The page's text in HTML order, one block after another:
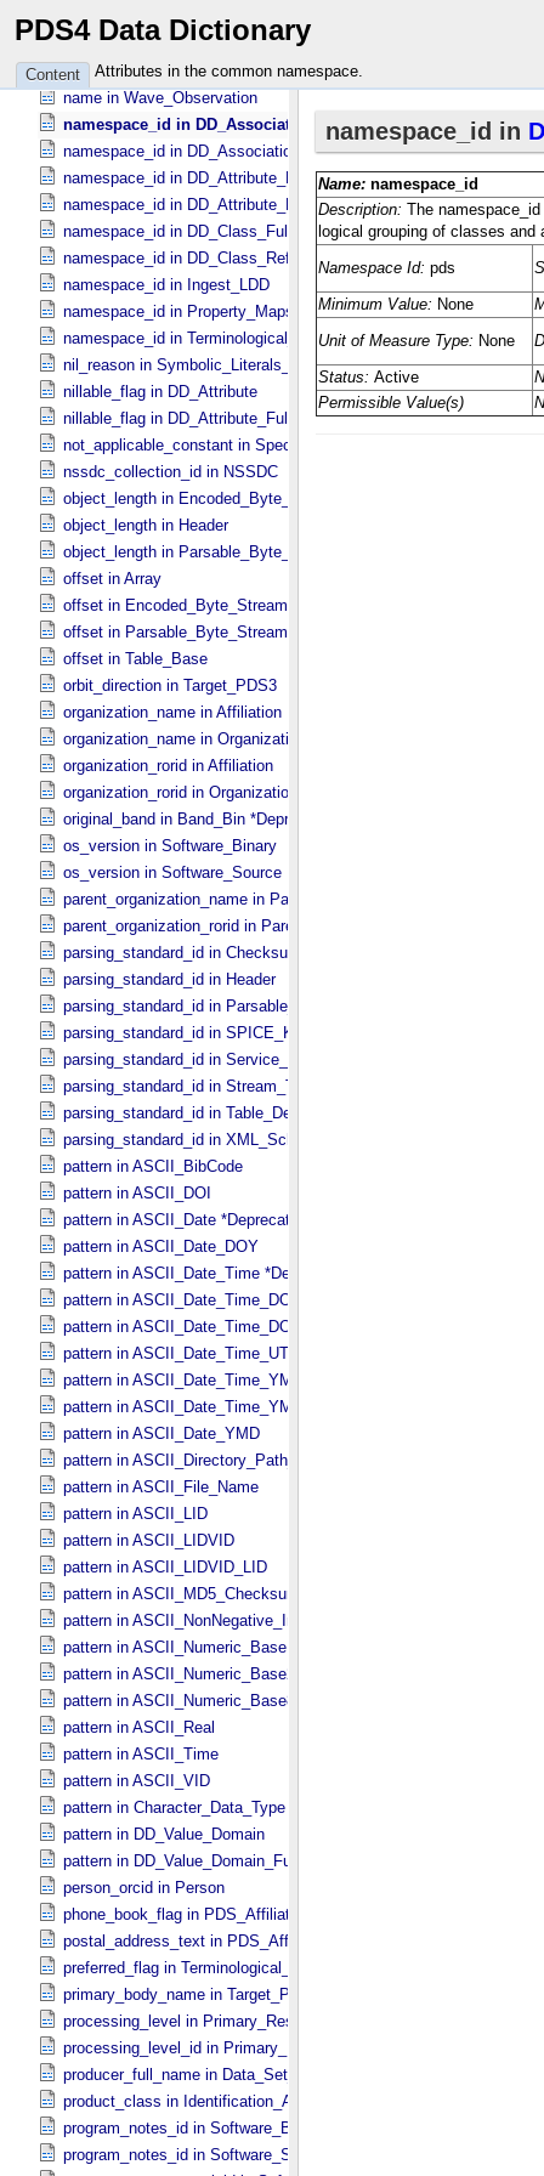
PDS4 Data Dictionary
Content Attributes in the common namespace.
name in Terminological_​Entry
name in Vector *Deprecated*
name in Vector_​Component *Deprecated*
name in Wave_​Observation
namespace_id in DD_​Associate_​External_​Class
namespace_id in DD_​Association_​External *Deprecated*
namespace_id in DD_​Attribute_​Full
namespace_id in DD_​Attribute_​Reference
namespace_id in DD_​Class_​Full
namespace_id in DD_​Class_​Reference
namespace_id in Ingest_​LDD
namespace_id in Property_​Maps
namespace_id in Terminological_​Entry_​SKOS
nil_reason in Symbolic_​Literals_​PDS
nillable_flag in DD_​Attribute
nillable_flag in DD_​Attribute_​Full
not_applicable_constant in Special_​Constants
nssdc_collection_id in NSSDC
object_length in Encoded_​Byte_​Stream
object_length in Header
object_length in Parsable_​Byte_​Stream
offset in Array
offset in Encoded_​Byte_​Stream
offset in Parsable_​Byte_​Stream
offset in Table_​Base
orbit_direction in Target_​PDS3
organization_name in Affiliation
organization_name in Organization
organization_rorid in Affiliation
organization_rorid in Organization
original_band in Band_​Bin *Deprecated*
os_version in Software_​Binary
os_version in Software_​Source
parent_organization_name in Parent_​Organization
parent_organization_rorid in Parent_​Organization
parsing_standard_id in Checksum_​Manifest
parsing_standard_id in Header
parsing_standard_id in Parsable_​Byte_​Stream
parsing_standard_id in SPICE_​Kernel
parsing_standard_id in Service_​Description
parsing_standard_id in Stream_​Text
parsing_standard_id in Table_​Delimited
parsing_standard_id in XML_​Schema
pattern in ASCII_​BibCode
pattern in ASCII_​DOI
pattern in ASCII_​Date *Deprecated*
pattern in ASCII_​Date_​DOY
pattern in ASCII_​Date_​Time *Deprecated*
pattern in ASCII_​Date_​Time_​DOY
pattern in ASCII_​Date_​Time_​DOY_​UTC
pattern in ASCII_​Date_​Time_​UTC *Deprecated*
pattern in ASCII_​Date_​Time_​YMD
pattern in ASCII_​Date_​Time_​YMD_​UTC
pattern in ASCII_​Date_​YMD
pattern in ASCII_​Directory_​Path_​Name
pattern in ASCII_​File_​Name
pattern in ASCII_​LID
pattern in ASCII_​LIDVID
pattern in ASCII_​LIDVID_​LID
pattern in ASCII_​MD5_​Checksum
pattern in ASCII_​NonNegative_​Integer
pattern in ASCII_​Numeric_​Base16
pattern in ASCII_​Numeric_​Base2
pattern in ASCII_​Numeric_​Base8
pattern in ASCII_​Real
pattern in ASCII_​Time
pattern in ASCII_​VID
pattern in Character_​Data_​Type
pattern in DD_​Value_​Domain
pattern in DD_​Value_​Domain_​Full
person_orcid in Person
phone_book_flag in PDS_​Affiliate
postal_address_text in PDS_​Affiliate
preferred_flag in Terminological_​Entry
primary_body_name in Target_​PDS3
processing_level in Primary_​Result_​Summary
processing_level_id in Primary_​Result_​Summary *Deprecated*
producer_full_name in Data_​Set_​PDS3
product_class in Identification_​Area
program_notes_id in Software_​Binary
program_notes_id in Software_​Source